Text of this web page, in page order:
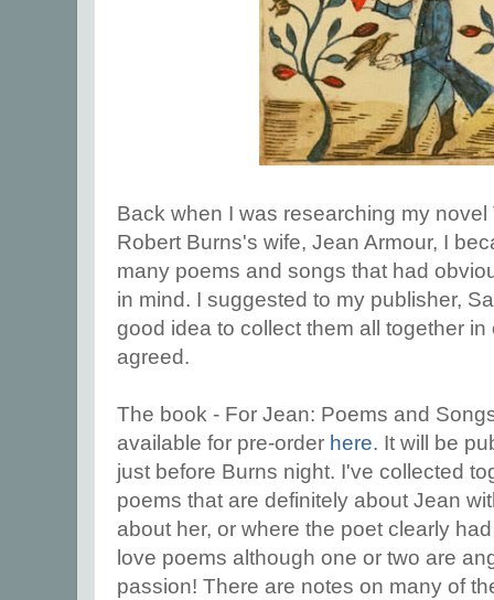
Back when I was researching my novel
Robert Burns's wife, Jean Armour, I
many poems and songs that had
in mind. I suggested to my publisher,
good idea to collect them all together
agreed.
The book - For Jean: Poems and
available for pre-order here. It will be
just before Burns night. I've collected
poems that are definitely about Jean
about her, or where the poet clearly
love poems although one or two are
passion! There are notes on many of